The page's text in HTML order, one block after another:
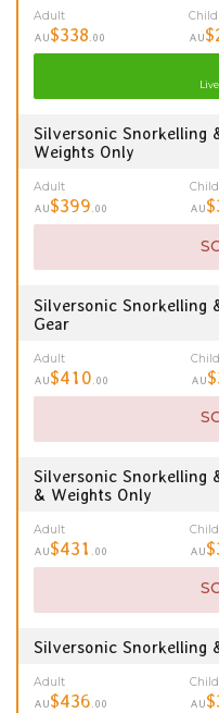
Adult
AU$338.00 AU
Silversonic Snorkelling
Weights Only
Adult
AU$399.00 AU
Silversonic Snorkelling
Gear
Adult
AU$410 .00 AU
Silversonic Snorkelling
& Weights Only
Adult
AU$431 .00 AU
Silversonic Snorkelling
Adult
AU$436 .00 AU